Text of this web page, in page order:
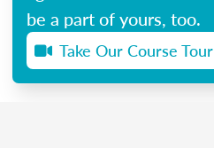
be a part of yours, too.
Take Our Course Tour